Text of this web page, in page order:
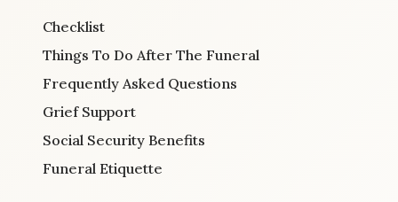
Checklist
Things To Do After The Funeral
Frequently Asked Questions
Grief Support
Social Security Benefits
Funeral Etiquette